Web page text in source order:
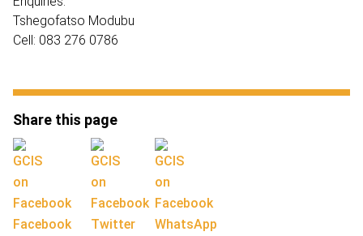
Tshegofatso Modubu
Cell: 083 276 0786
Share this page
Facebook Twitter WhatsApp